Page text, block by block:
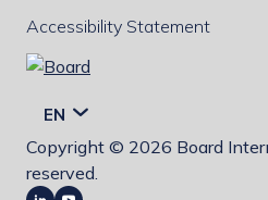
Accessibility Statement
Board
EN
Copyright © 2026 Board
reserved.